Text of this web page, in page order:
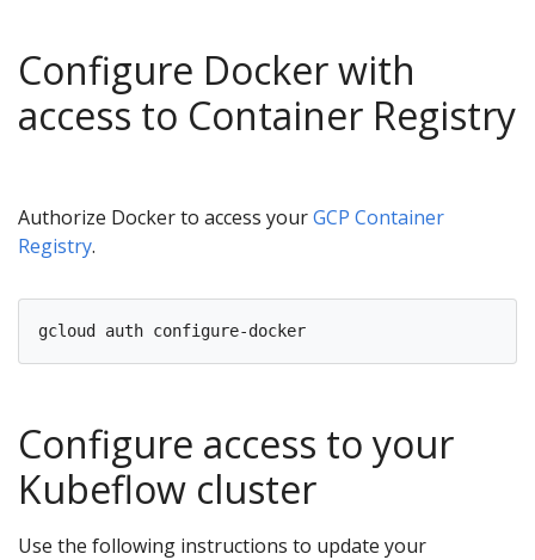
Configure Docker with
access to Container Registry
Authorize Docker to access yourGCP Container
Registry.
Configure access to your
Kubeflow cluster
Use the following instructions to update your